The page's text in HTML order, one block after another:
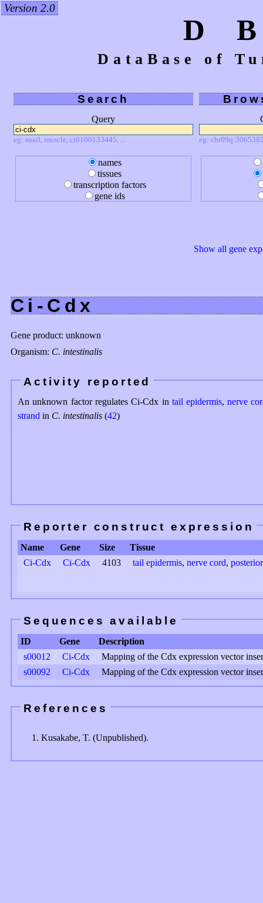
Version 2.0
D
DataBase of
Search
Query
eg: snail, muscle, ci0100133445, ...
names
tissues
transcription factors
gene ids
eg:
Show all gene
Ci-Cdx
Gene product: unknown
Organism: C. intestinalis
Activity reported
An unknown factor regulates Ci-Cdx in tail epidermis, nerve
strand in C. intestinalis (42)
Reporter construct expression
Name Gene Size
Tissue
Ci-Cdx
Ci-Cdx 4103 tail epidermis, nerve cord,
Sequences available
ID Gene
Description
s00012
Ci-Cdx
Mapping of the Cdx expression vector
s00092
Ci-Cdx Mapping of the Cdx expression vector
References
Kusakabe, T. (Unpublished).